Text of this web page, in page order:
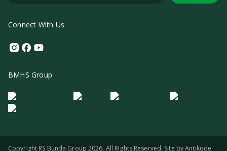
Connect With Us
Instagram
Facebook
Youtube
BMHS Group
Logo Morula IFV Logo ER
Logo Diagnos
Logo IRSI
Copyright RS Bunda Group 2026. All Rights Reserved. Site byAntikode